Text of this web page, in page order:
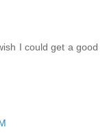
I could get a good